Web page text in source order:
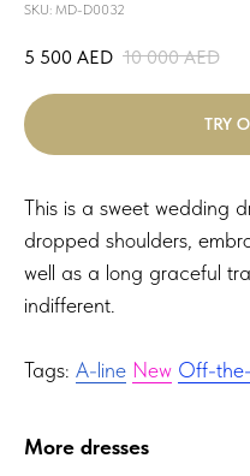
SKU: MD-D0032
5 500 AED 10 000 AED
TRY
This is a sweet wedding
dropped shoulders,
well as a long graceful
indifferent.
Tags: A-line New Off-
More dresses